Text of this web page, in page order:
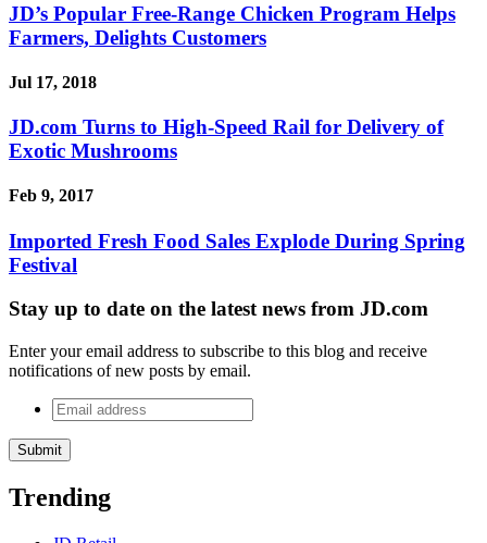
JD’s Popular Free-Range Chicken Program Helps
Farmers, Delights Customers
Jul 17, 2018
JD.com Turns to High-Speed Rail for Delivery of
Exotic Mushrooms
Feb 9, 2017
Imported Fresh Food Sales Explode During Spring
Festival
Stay up to date on the latest news from JD.com
Enter your email address to subscribe to this blog and receive
notifications of new posts by email.
Email
address*
Trending